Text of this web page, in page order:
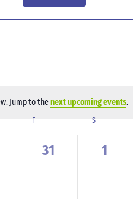
Jump to thenext upcoming events.
F SSATURDAY
0
31
0
1